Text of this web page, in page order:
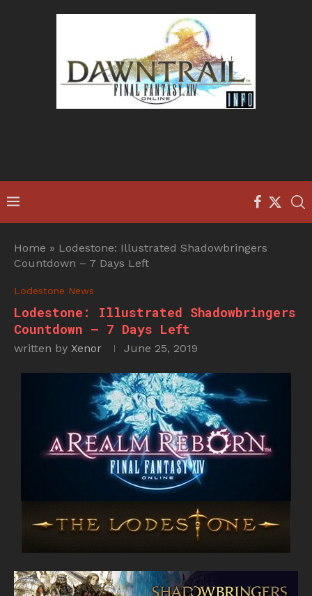
Home » Lodestone: Illustrated Shadowbringers
Countdown – 7 Days Left
Lodestone News
Lodestone: Illustrated Shadowbringers
Countdown – 7 Days Left
written by Xenor June 25, 2019